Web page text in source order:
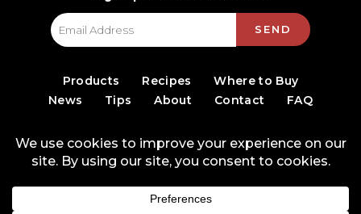
SEND
Products Recipes
Where to Buy
News
Tips About Contact FAQ